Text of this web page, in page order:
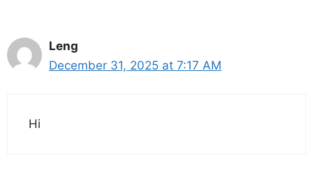
Leng
December 31, 2025 at 7:17 AM
Hi